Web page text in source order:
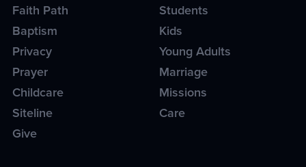
Faith Path
Baptism
Privacy
Prayer
Childcare
Siteline
Give
Students
Kids
Young Adults
Marriage
Missions
Care